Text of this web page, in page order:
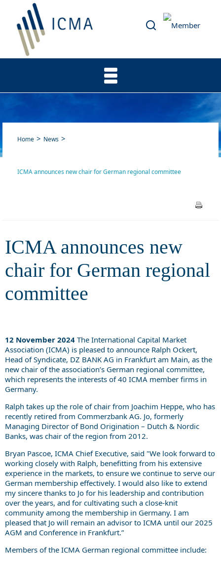
ICMA announces new chair
committee
Home News
ICMA announces new chair for German regional committee
ICMA announces new
chair for German regional
committee
12 November 2024 The International Capital Market
Association (ICMA) is pleased to announce Ralph Ockert,
Head of Syndicate, DZ BANK AG in Frankfurt am Main, as the
new chair of the association’s German regional committee,
which represents the interests of 40 ICMA member firms in
Germany.
Ralph takes up the role of chair from Joachim Heppe, who has
recently retired from Commerzbank AG. Jo, formerly
Managing Director of Bond Origination – Dutch & Nordic
Banks, was chair of the region from 2012.
Bryan Pascoe, ICMA Chief Executive, said "We look forward to
working closely with Ralph, benefitting from his extensive
experience in the markets, to ensure we continue to serve our
German membership effectively. I would also like to extend
my sincere thanks to Jo for his leadership and contribution
over the years, and for cultivating such a close-knit
community among the membership in Germany. I am
pleased that Jo will remain an advisor to ICMA until our 2025
AGM and Conference in Frankfurt.”
Members of the ICMA German regional committee include: